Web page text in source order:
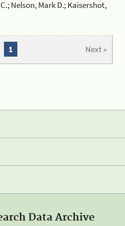
Nelson, Mark D.; Kaisershot,
Next »
1
Data Archive